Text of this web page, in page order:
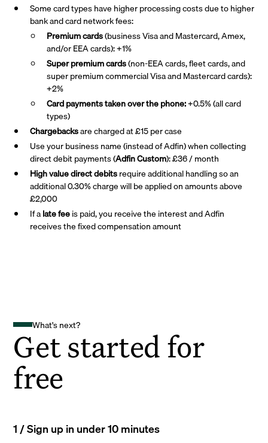
Some card types have higher processing costs due to higher
bank and card network fees:
Premium cards(business Visa and Mastercard, Amex,
and/or EEA cards): +1%
Super premiumcards(non-EEA cards, fleet cards, and
super premium commercial Visa and Mastercard cards):
+2%
Card payments taken over the phone:+0.5% (all card
types)
Chargebacksare charged at £15 per case
Use your business name (instead of Adfin) when collecting
direct debit payments (Adfin Custom): £36 / month
High value direct debitsrequire additional handling so an
additional 0.30% charge will be applied on amounts above
£2,000
If alate feeis paid, you receive the interest and Adfin
receives the fixed compensation amount
What's next?
Get started for
free
1 / Sign up in under 10 minutes